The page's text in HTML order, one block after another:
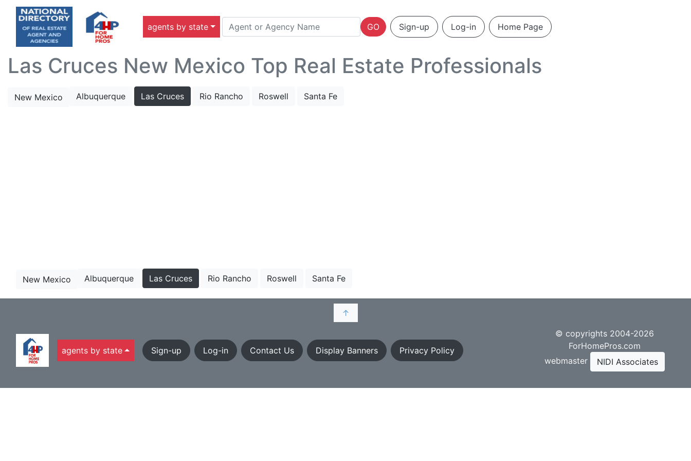
agents by state GO Sign-up Log-in Home Page
Las Cruces New Mexico Top Real Estate Professionals
New Mexico Albuquerque Las Cruces Rio Rancho Roswell Santa Fe
New Mexico Albuquerque Las Cruces Rio Rancho Roswell Santa Fe
↑
agents by state Sign-up Log-in Contact Us Display Banners Privacy Policy
© copyrights 2004-2026
ForHomePros.com
webmaster
NIDI Associates